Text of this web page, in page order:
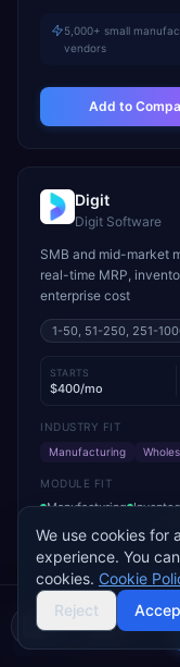
5,000+ small
vendors
Add to
Digit
Digit Software
SMB and mid-market
real-time MRP,
enterprise cost
1-50, 51-250, 251-
STARTS
$400/mo
INDUSTRY FIT
Manufacturing
MODULE FIT
Manufacturing
Used by operations-
VersaCourt, On Foot
Buyer's guide
We use cookies for
experience. You
cookies. Cookie
Reject